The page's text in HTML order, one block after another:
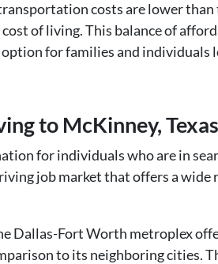
costs are lower
of living. This balance of
for families and individuals
to McKinney, Texas
for individuals who are in
job market that offers a
Dallas-Fort Worth metroplex
to its neighboring cities.